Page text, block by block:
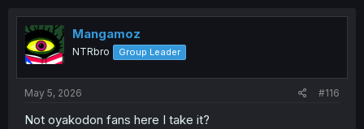
i
o
n
s
Mangamoz
NTRbro Group Leader
May 5, 2026 #116
Not oyakodon fans here I take it?